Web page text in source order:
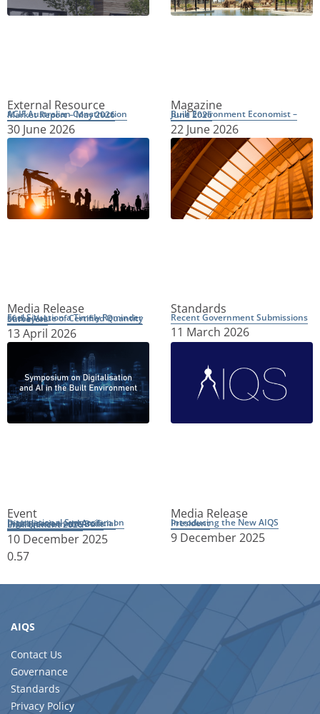
External Resource
ACIF Australian Construction Market Report – May 2026
30 June 2026
Magazine
Built Environment Economist – June 2026
22 June 2026
Media Release
Fuel Situation a Timely Reminder of the Value of Certified Quantity Surveyors
13 April 2026
Standards
Recent Government Submissions
11 March 2026
Event
International Symposium on Digitalisation and Artificial Intelligence in the Built Environment 2026
10 December 2025
Media Release
Introducing the New AIQS President
9 December 2025
AIQS
Contact Us
Governance
Standards
Privacy Policy